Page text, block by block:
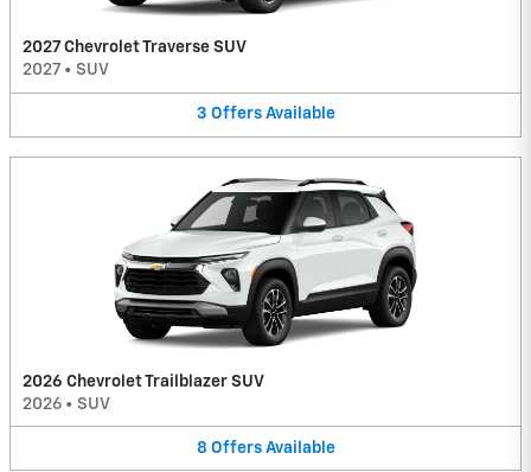
2027 Chevrolet Traverse SUV
2027 • SUV
3 Offers Available
2026 Chevrolet Trailblazer SUV
2026 • SUV
8 Offers Available